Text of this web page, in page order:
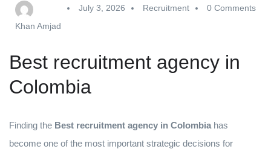
Khan Amjad
July 3, 2026 Recruitment 0 Comments
Best recruitment agency in
Colombia
Finding the Best recruitment agency in Colombia has
become one of the most important strategic decisions for